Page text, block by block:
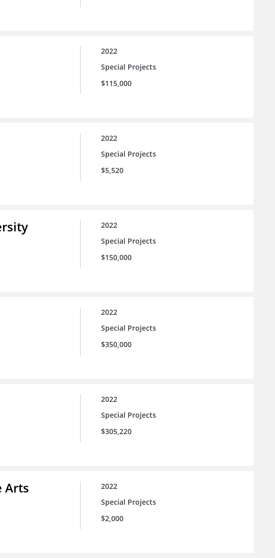
2022
Special Projects
$115,000
2022
Special Projects
$5,520
2022
Special Projects
$150,000
2022
Special Projects
$350,000
2022
Special Projects
$305,220
Arts
2022
Special Projects
$2,000